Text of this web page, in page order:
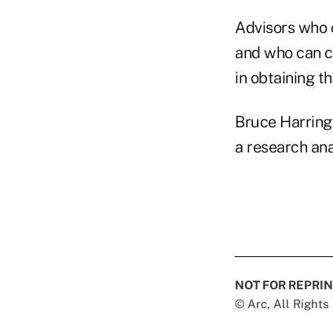
Advisors
and who can
in obtaining
Bruce
a research
NOT FOR
© Arc, All Rights